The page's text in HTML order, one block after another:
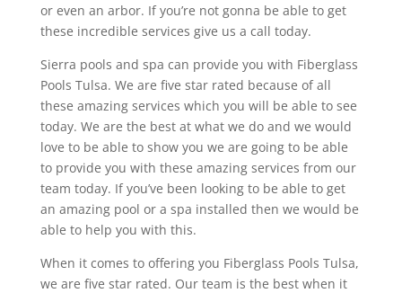
or even an arbor. If you’re not gonna be able to get
these incredible services give us a call today.
Sierra pools and spa can provide you with Fiberglass
Pools Tulsa. We are five star rated because of all
these amazing services which you will be able to see
today. We are the best at what we do and we would
love to be able to show you we are going to be able
to provide you with these amazing services from our
team today. If you’ve been looking to be able to get
an amazing pool or a spa installed then we would be
able to help you with this.
When it comes to offering you Fiberglass Pools Tulsa,
we are five star rated. Our team is the best when it